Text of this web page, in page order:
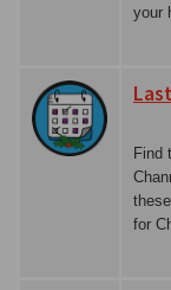
your
Find
for